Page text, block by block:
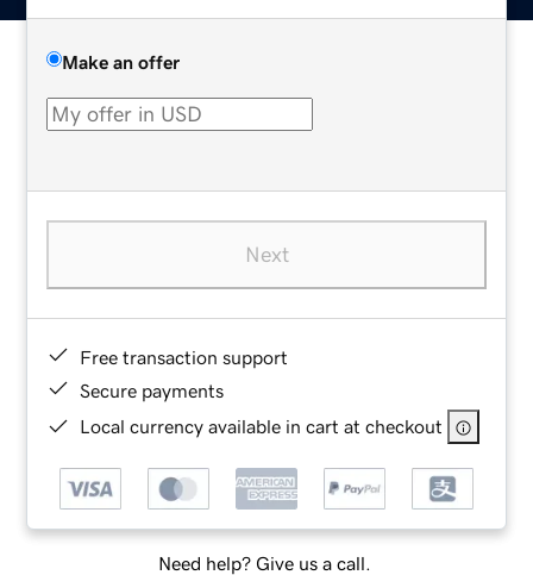
Make an offer
Next
Free transaction support
Secure payments
Local currency available in cart at checkout
Need help? Give us a call.